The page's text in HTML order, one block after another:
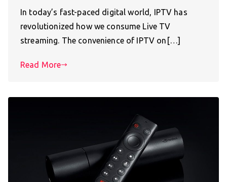
In today’s fast-paced digital world, IPTV has
revolutionized how we consume Live TV
streaming. The convenience of IPTV on[…]
Read More